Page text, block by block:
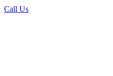
Call Us